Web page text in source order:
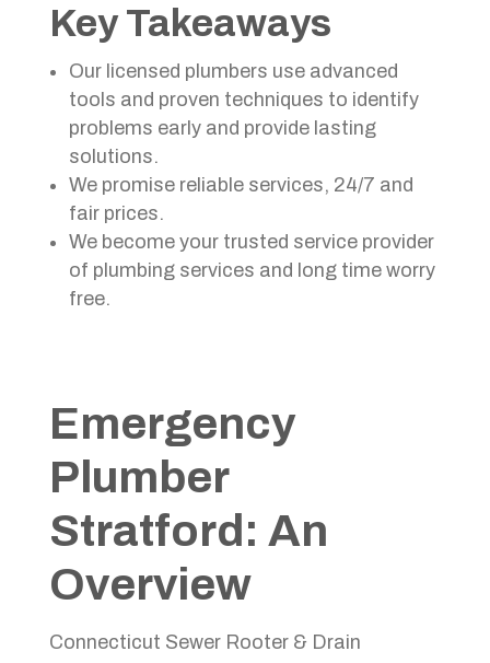
Key Takeaways
Our licensed plumbers use advanced
tools and proven techniques to identify
problems early and provide lasting
solutions.
We promise reliable services, 24/7 and
fair prices.
We become your trusted service provider
of plumbing services and long time worry
free.
Emergency
Plumber
Stratford : An
Overview
Connecticut Sewer Rooter & Drain